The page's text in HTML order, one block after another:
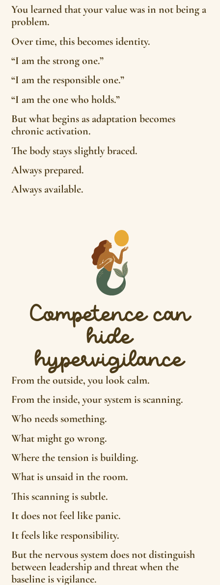
You learned that your value was in not being a
problem.
Over time, this becomes identity.
“I am the strong one.”
“I am the responsible one.”
“I am the one who holds.”
But what begins as adaptation becomes
chronic activation.
The body stays slightly braced.
Always prepared.
Always available.
Competence can
hide
hypervigilance
From the outside, you look calm.
From the inside, your system is scanning.
Who needs something.
What might go wrong.
Where the tension is building.
What is unsaid in the room.
This scanning is subtle.
It does not feel like panic.
It feels like responsibility.
But the nervous system does not distinguish
between leadership and threat when the
baseline is vigilance.